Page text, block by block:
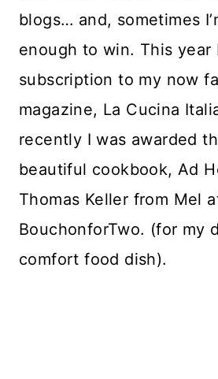
blogs… and, sometimes
enough to win. This year
subscription to my now
magazine, La Cucina
recently I was awarded
beautiful cookbook, Ad
Thomas Keller from Mel
BouchonforTwo. (for my
comfort food dish).